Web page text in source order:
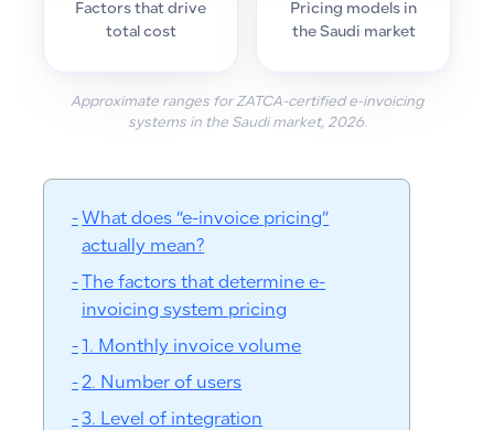
Factors that drive
total cost
Pricing models in
the Saudi market
Approximate ranges for ZATCA-certified e-invoicing
systems in the Saudi market, 2026.
What does “e-invoice pricing”
actually mean?
The factors that determine e-
invoicing system pricing
1. Monthly invoice volume
2. Number of users
3. Level of integration